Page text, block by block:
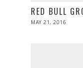
RED BULL
POSTED
MAY 21, 2016